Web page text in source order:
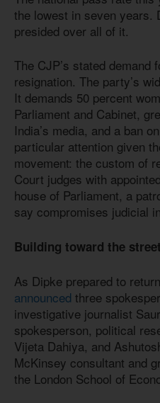
the lowest in seven years.
presided over all of it.
The CJP’s stated demand
resignation. The party’s
It demands 50 percent
Parliament and Cabinet,
India’s media, and a ban
particular attention given
movement: the custom of
Court judges with
house of Parliament, a
say compromises judicial
Building toward the street
As Dipke prepared to
announced three
investigative journalist
spokesperson, political
Vijeta Dahiya, and
McKinsey consultant and
the London School of